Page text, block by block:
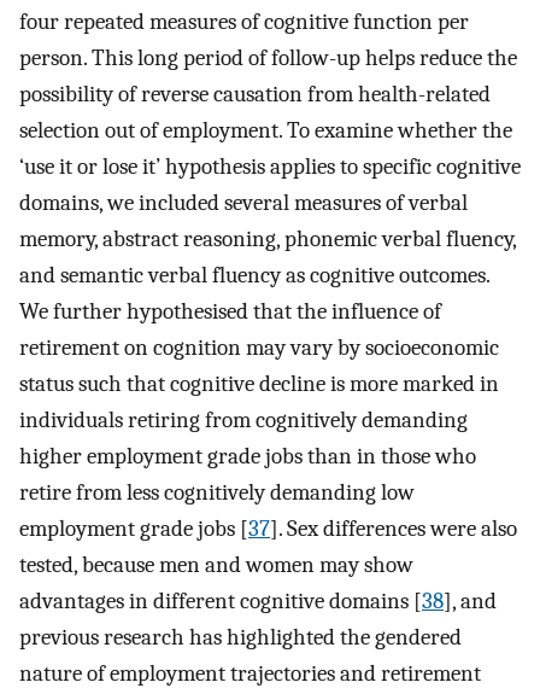
four repeated measures of cognitive function per
person. This long period of follow-up helps reduce the
possibility of reverse causation from health-related
selection out of employment. To examine whether the
‘use it or lose it’ hypothesis applies to specific cognitive
domains, we included several measures of verbal
memory, abstract reasoning, phonemic verbal fluency,
and semantic verbal fluency as cognitive outcomes.
We further hypothesised that the influence of
retirement on cognition may vary by socioeconomic
status such that cognitive decline is more marked in
individuals retiring from cognitively demanding
higher employment grade jobs than in those who
retire from less cognitively demanding low
employment grade jobs [37]. Sex differences were also
tested, because men and women may show
advantages in different cognitive domains [38], and
previous research has highlighted the gendered
nature of employment trajectories and retirement